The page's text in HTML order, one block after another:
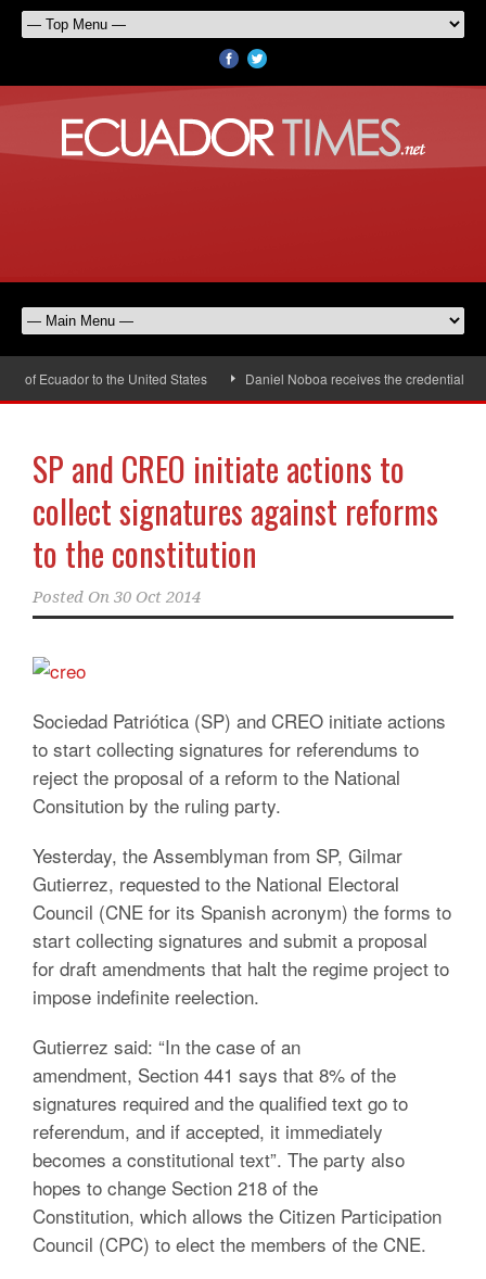
of Ecuador to the United States Daniel Noboa receives the credentials of
SP and CREO initiate actions to
collect signatures against reforms
to the constitution
Posted On 30 Oct 2014
Sociedad Patriótica (SP) and CREO initiate actions
to start collecting signatures for referendums to
reject the proposal of a reform to the National
Consitution by the ruling party.
Yesterday, the Assemblyman from SP, Gilmar
Gutierrez, requested to the National Electoral
Council (CNE for its Spanish acronym) the forms to
start collecting signatures and submit a proposal
for draft amendments that halt the regime project to
impose indefinite reelection.
Gutierrez said: “In the case of an
amendment, Section 441 says that 8% of the
signatures required and the qualified text go to
referendum, and if accepted, it immediately
becomes a constitutional text”. The party also
hopes to change Section 218 of the
Constitution, which allows the Citizen Participation
Council (CPC) to elect the members of the CNE.